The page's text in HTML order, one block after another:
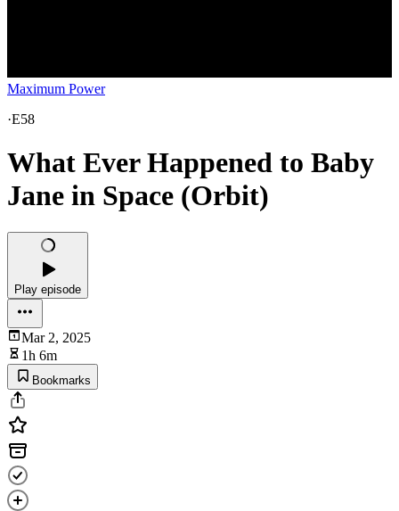
Maximum Power
·E58
What Ever Happened to Baby
Jane in Space (Orbit)
Play episode
Mar 2, 2025
1h 6m
Bookmarks